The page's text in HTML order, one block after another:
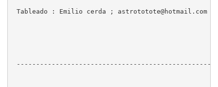
Tableado : Emilio cerda ; astrototote@hotmail.com